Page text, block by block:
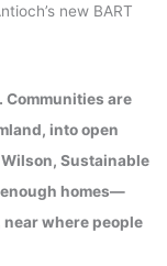
new BART
Communities are
into open
Sustainable
enough homes—
where people